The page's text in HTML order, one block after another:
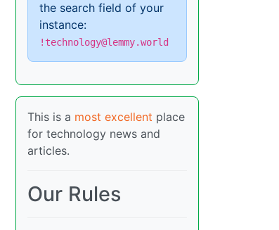
the search field of your
instance:
!technology@lemmy.world
This is a most excellent place
for technology news and
articles.
Our Rules